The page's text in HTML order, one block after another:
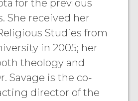
for the previous
She received her
Studies from
in 2005; her
theology and
Savage is the co-
director of the